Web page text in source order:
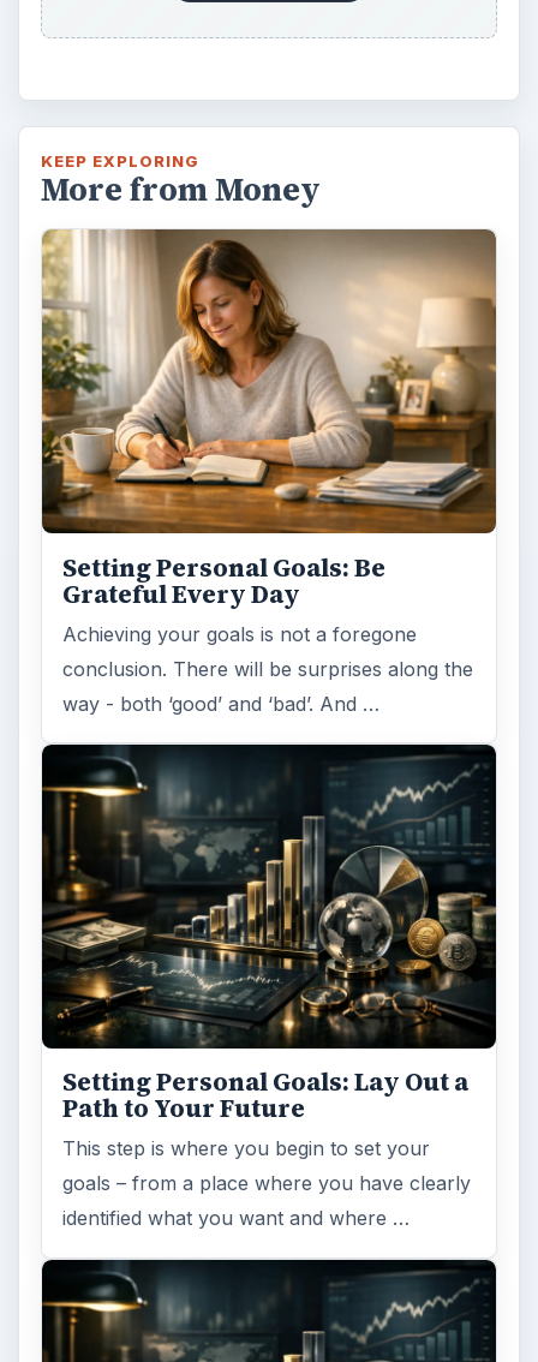
KEEP EXPLORING
More from Money
Setting Personal Goals: Be
Grateful Every Day
Achieving your goals is not a foregone
conclusion. There will be surprises along the
way - both ‘good’ and ‘bad’. And …
Setting Personal Goals: Lay Out a
Path to Your Future
This step is where you begin to set your
goals – from a place where you have clearly
identified what you want and where …